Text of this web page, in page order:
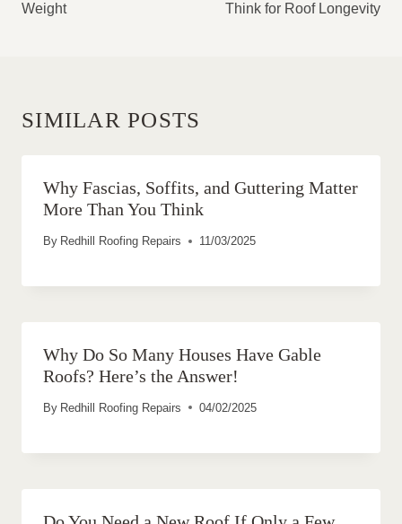
Weight
Think for Roof Longevity
SIMILAR POSTS
Why Fascias, Soffits, and Guttering Matter
More Than You Think
By Redhill Roofing Repairs 11/03/2025
Why Do So Many Houses Have Gable
Roofs? Here’s the Answer!
By Redhill Roofing Repairs 04/02/2025